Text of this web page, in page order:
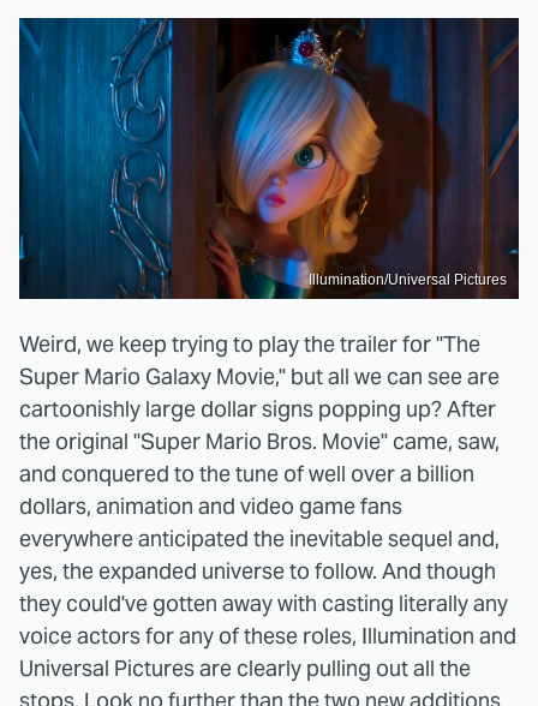
Illumination/Universal Pictures
Weird, we keep trying to play the trailer for "The
Super Mario Galaxy Movie," but all we can see are
cartoonishly large dollar signs popping up? After
the original "Super Mario Bros. Movie" came, saw,
and conquered to the tune of well over a billion
dollars, animation and video game fans
everywhere anticipated the inevitable sequel and,
yes, the expanded universe to follow. And though
they could've gotten away with casting literally any
voice actors for any of these roles, Illumination and
Universal Pictures are clearly pulling out all the
stops. Look no further than the two new additions